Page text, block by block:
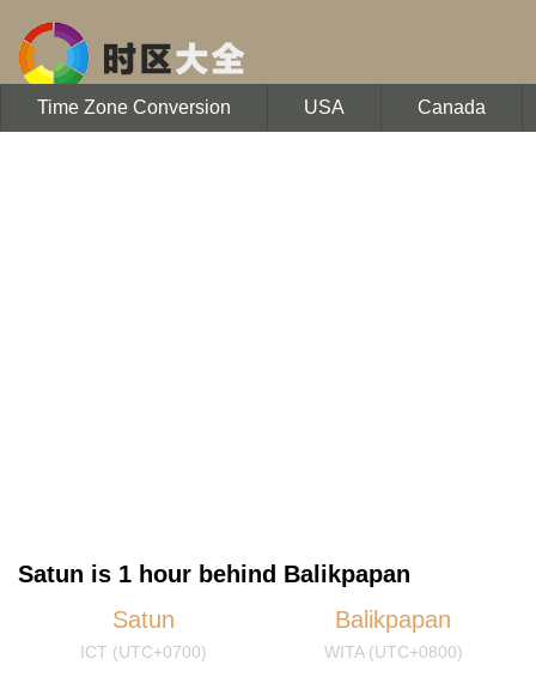
Time Zone Conversion USA Canada
Satun is 1 hour behind Balikpapan
Satun
ICT (UTC+0700)
Balikpapan
WITA (UTC+0800)